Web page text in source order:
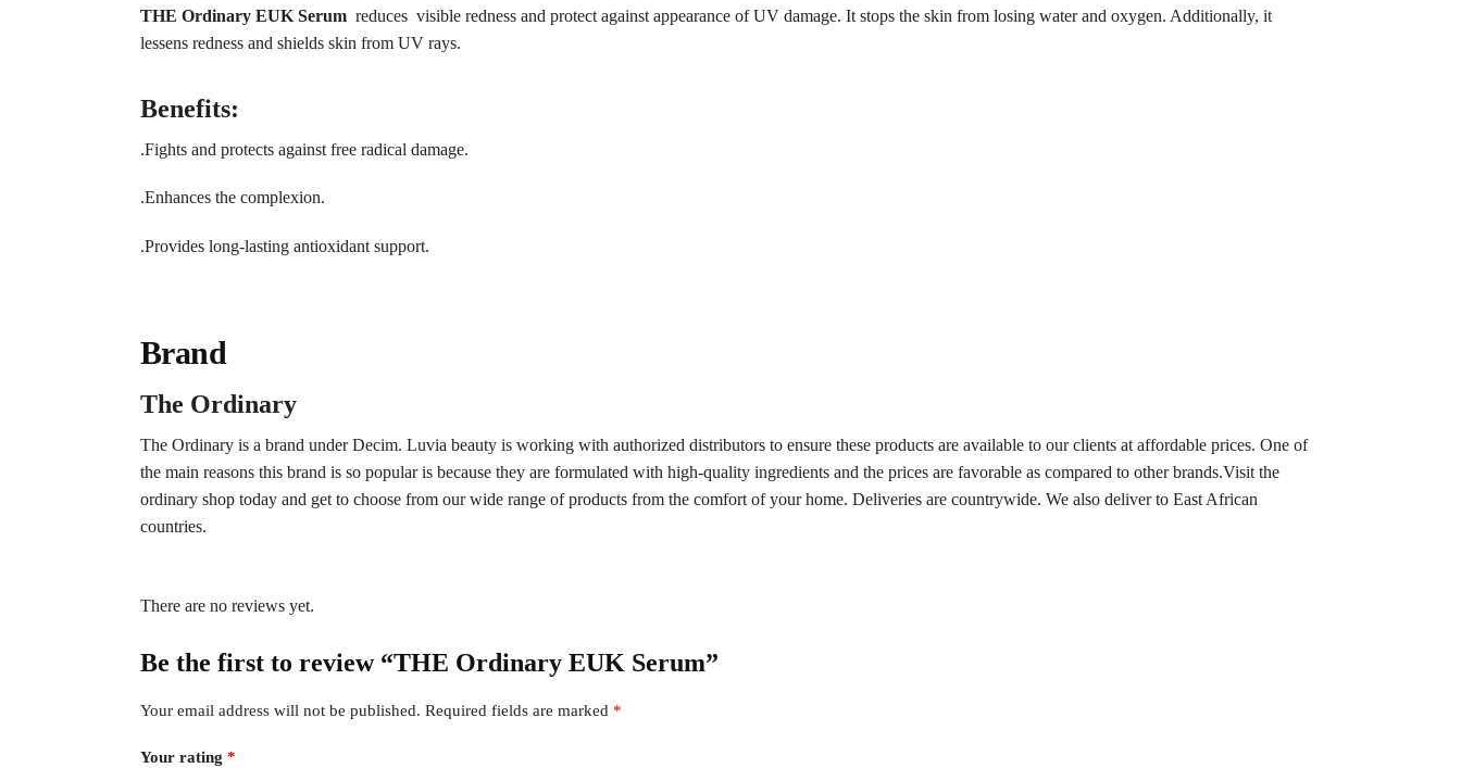
THE Ordinary EUK Serum reduces visible redness and protect against appearance of UV damage. It stops the skin from losing water and oxygen. Additionally, it
lessens redness and shields skin from UV rays.
Benefits:
.Fights and protects against free radical damage.
.Enhances the complexion.
.Provides long-lasting antioxidant support.
Brand
The Ordinary
The Ordinary is a brand under Decim. Luvia beauty is working with authorized distributors to ensure these products are available to our clients at affordable prices. One of
the main reasons this brand is so popular is because they are formulated with high-quality ingredients and the prices are favorable as compared to other brands.Visit the
ordinary shop today and get to choose from our wide range of products from the comfort of your home. Deliveries are countrywide. We also deliver to East African
countries.
There are no reviews yet.
Be the first to review “THE Ordinary EUK Serum”
Your email address will not be published. Required fields are marked *
Your rating *